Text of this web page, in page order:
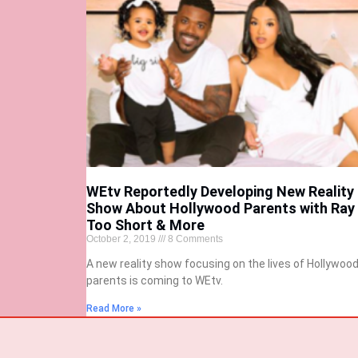
WEtv Reportedly Developing New Reality
Show About Hollywood Parents with Ray
Too Short & More
October 2, 2019 8 Comments
A new reality show focusing on the lives of Hollywood
parents is coming to WEtv.
Read More »